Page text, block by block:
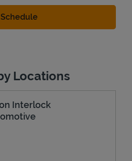
Locations
Interlock